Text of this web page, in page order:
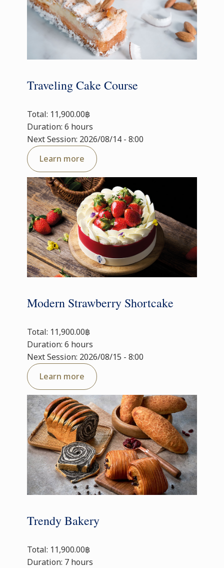
Traveling Cake Course
Total: 11,900.00฿
Duration: 6 hours
Next Session: 2026/08/14 - 8:00
Learn more
Modern Strawberry Shortcake
Total: 11,900.00฿
Duration: 6 hours
Next Session: 2026/08/15 - 8:00
Learn more
Trendy Bakery
Total: 11,900.00฿
Duration: 7 hours